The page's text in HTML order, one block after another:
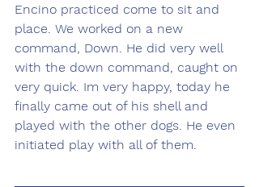
Encino practiced come to sit and
place. We worked on a new
command, Down. He did very well
with the down command, caught on
very quick. Im very happy, today he
finally came out of his shell and
played with the other dogs. He even
initiated play with all of them.